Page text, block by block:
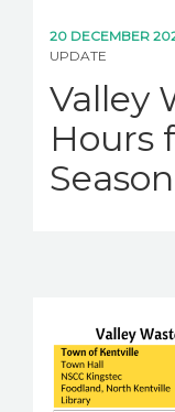
20 DECEMBER
UPDATE
Valley
Hours
Season